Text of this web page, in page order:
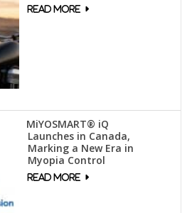
MiYOSMART® iQ
Launches in Canada,
Marking a New Era in
Myopia Control